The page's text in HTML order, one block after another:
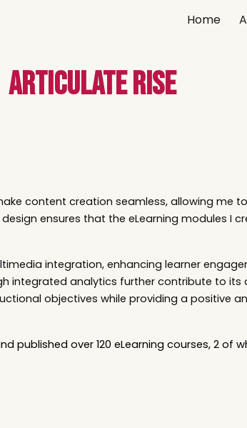
Skip to
Home
Articulate Rise
content creation seamless, allowing me
ensures that the eLearning modules I
integration, enhancing learner
analytics further contribute to its
objectives while providing a positive
published over 120 eLearning courses, 2 of